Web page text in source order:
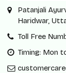
Patanjali
Haridwar,
Toll Free
Timing: Mon